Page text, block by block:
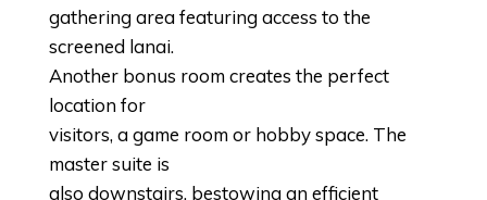
gathering area featuring access to the
screened lanai.
Another bonus room creates the perfect
location for
visitors, a game room or hobby space. The
master suite is
also downstairs, bestowing an efficient